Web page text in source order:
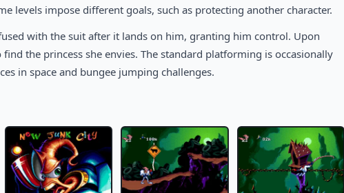
levels impose different goals, such as protecting another character.
with the suit after it lands on him, granting him control. Upon
the princess she envies. The standard platforming is occasionally
in space and bungee jumping challenges.